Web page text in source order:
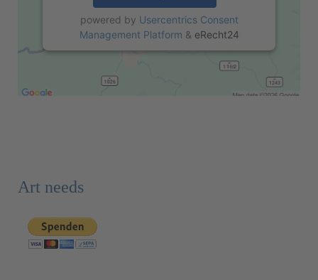
powered by Usercentrics Consent
Management Platform & eRecht24
Art needs